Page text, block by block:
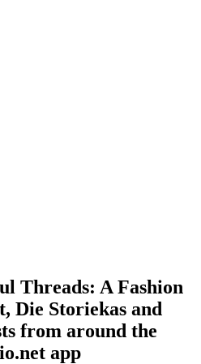
Threads: A Fashion
Die Storiekas and
from around the
app